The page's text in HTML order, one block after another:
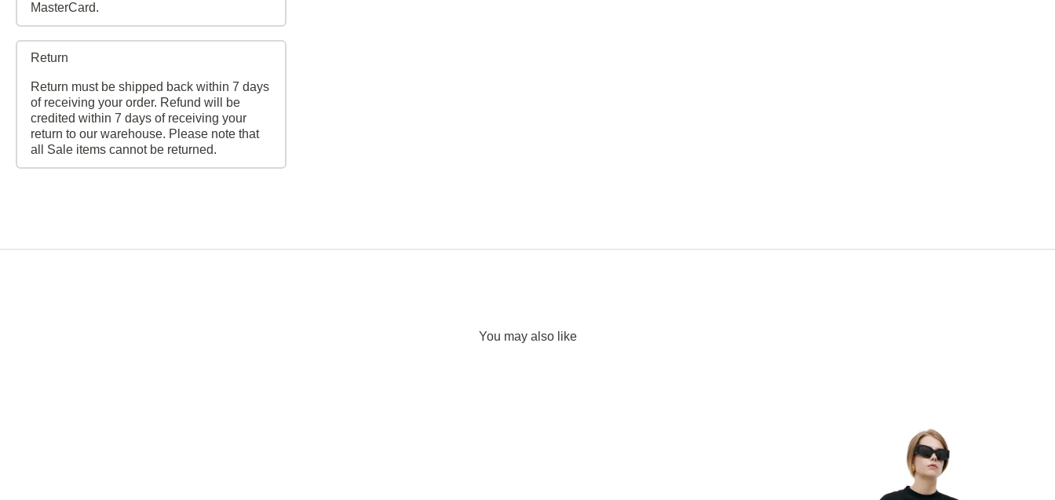
MasterCard.
Return
Return must be shipped back within 7 days
of receiving your order. Refund will be
credited within 7 days of receiving your
return to our warehouse. Please note that
all Sale items cannot be returned.
You may also like